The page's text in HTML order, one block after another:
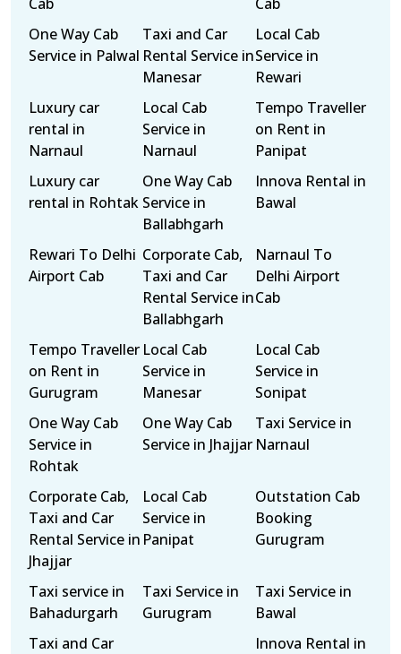
One Way Cab
Service in Palwal
Taxi and Car
Rental Service in
Manesar
Local Cab
Service in
Rewari
Luxury car
rental in
Narnaul
Local Cab
Service in
Narnaul
Tempo Traveller
on Rent in
Panipat
Luxury car
rental in Rohtak
One Way Cab
Service in
Ballabhgarh
Innova Rental in
Bawal
Rewari To Delhi
Airport Cab
Corporate Cab,
Taxi and Car
Rental Service in
Ballabhgarh
Narnaul To
Delhi Airport
Cab
Tempo Traveller
on Rent in
Gurugram
Local Cab
Service in
Manesar
Local Cab
Service in
Sonipat
One Way Cab
Service in
Rohtak
One Way Cab
Service in Jhajjar
Taxi Service in
Narnaul
Corporate Cab,
Taxi and Car
Rental Service in
Jhajjar
Local Cab
Service in
Panipat
Outstation Cab
Booking
Gurugram
Taxi service in
Bahadurgarh
Taxi Service in
Gurugram
Taxi Service in
Bawal
Taxi and Car
Innova Rental in